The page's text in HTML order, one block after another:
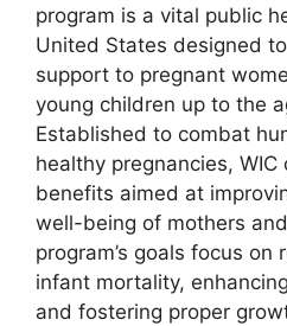
program is a vital public
United States designed
support to pregnant
young children up to the
Established to combat
healthy pregnancies,
benefits aimed at
well-being of mothers
program’s goals focus on
infant mortality,
and fostering proper